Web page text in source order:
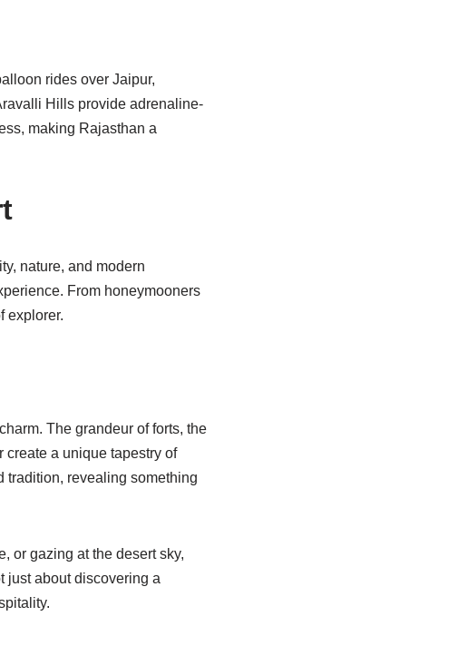
rides over Jaipur,
Hills provide adrenaline-
making Rajasthan a
nature, and modern
From honeymooners
explorer.
The grandeur of forts, the
create a unique tapestry of
tradition, revealing something
or gazing at the desert sky,
just about discovering a